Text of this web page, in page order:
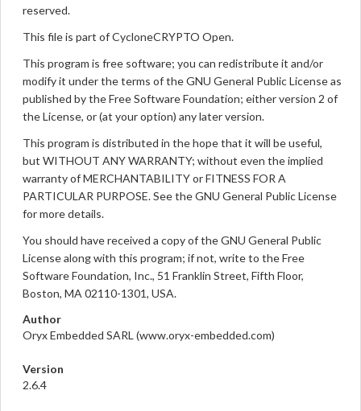
reserved.
This file is part of CycloneCRYPTO Open.
This program is free software; you can redistribute it and/or
modify it under the terms of the GNU General Public License as
published by the Free Software Foundation; either version 2 of
the License, or (at your option) any later version.
This program is distributed in the hope that it will be useful,
but WITHOUT ANY WARRANTY; without even the implied
warranty of MERCHANTABILITY or FITNESS FOR A
PARTICULAR PURPOSE. See the GNU General Public License
for more details.
You should have received a copy of the GNU General Public
License along with this program; if not, write to the Free
Software Foundation, Inc., 51 Franklin Street, Fifth Floor,
Boston, MA 02110-1301, USA.
Author
Oryx Embedded SARL (www.oryx-embedded.com)
Version
2.6.4